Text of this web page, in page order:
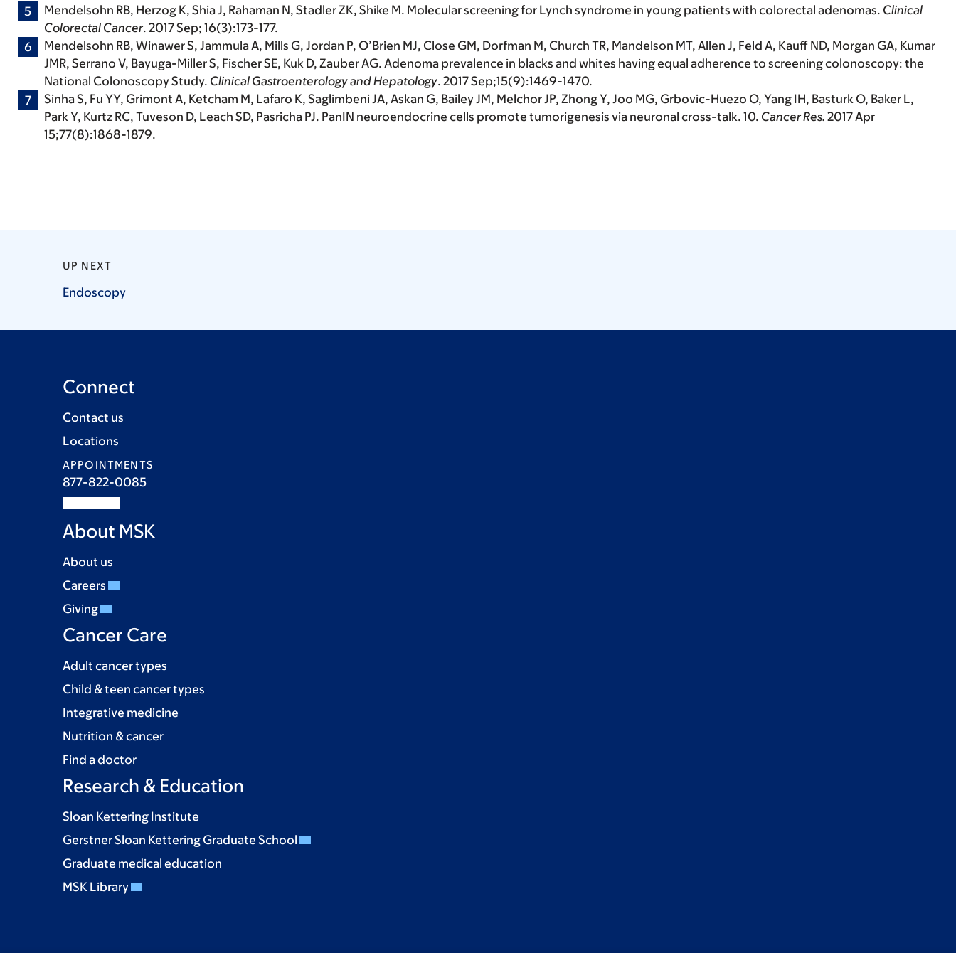
Mendelsohn RB, Herzog K, Shia J, Rahaman N, Stadler ZK, Shike M. Molecular screening for Lynch syndrome in young patients with colorectal adenomas. Clinical
Colorectal Cancer. 2017 Sep; 16(3):173-177.
Mendelsohn RB, Winawer S, Jammula A, Mills G, Jordan P, O’Brien MJ, Close GM, Dorfman M, Church TR, Mandelson MT, Allen J, Feld A, Kauff ND, Morgan GA, Kumar
JMR, Serrano V, Bayuga-Miller S, Fischer SE, Kuk D, Zauber AG. Adenoma prevalence in blacks and whites having equal adherence to screening colonoscopy: the
National Colonoscopy Study. Clinical Gastroenterology and Hepatology. 2017 Sep;15(9):1469-1470.
Sinha S, Fu YY, Grimont A, Ketcham M, Lafaro K, Saglimbeni JA, Askan G, Bailey JM, Melchor JP, Zhong Y, Joo MG, Grbovic-Huezo O, Yang IH, Basturk O, Baker L,
Park Y, Kurtz RC, Tuveson D, Leach SD, Pasricha PJ. PanIN neuroendocrine cells promote tumorigenesis via neuronal cross-talk. 10. Cancer Res. 2017 Apr
15;77(8):1868-1879.
UP NEXT
Endoscopy
Connect
Contact us
Locations
APPOINTMENTS
877-822-0085
About MSK
About us
Careers
Giving
Cancer Care
Adult cancer types
Child & teen cancer types
Integrative medicine
Nutrition & cancer
Find a doctor
Research & Education
Sloan Kettering Institute
Gerstner Sloan Kettering Graduate School
Graduate medical education
MSK Library